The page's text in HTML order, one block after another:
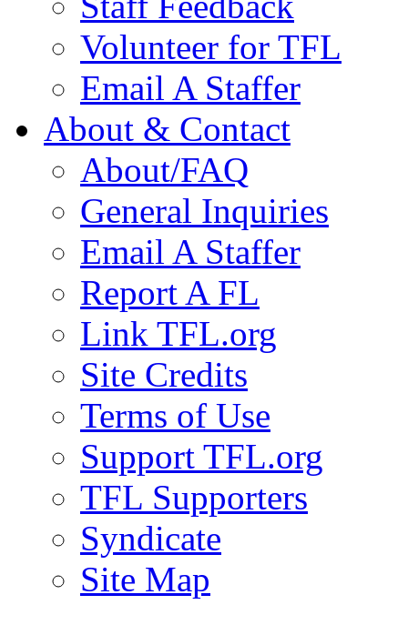
Volunteer for TFL
Email A Staffer
About & Contact
About/FAQ
General Inquiries
Email A Staffer
Report A FL
Link TFL.org
Site Credits
Terms of Use
Support TFL.org
TFL Supporters
Syndicate
Site Map